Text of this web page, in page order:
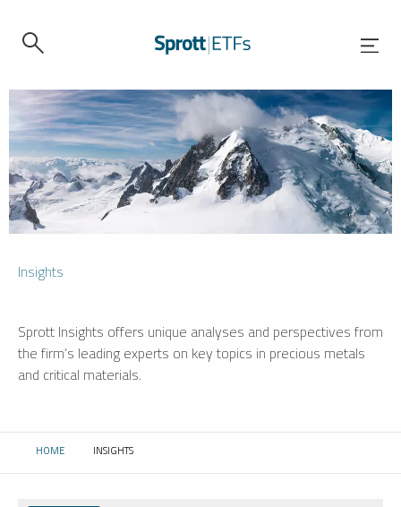
Insights
Sprott Insights offers unique analyses and perspectives from
the firm’s leading experts on key topics in precious metals
and critical materials.
HOME CURRENT:
INSIGHTS